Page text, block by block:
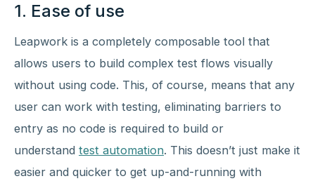
1. Ease of use
Leapwork is a completely composable tool that
allows users to build complex test flows visually
without using code. This, of course, means that any
user can work with testing, eliminating barriers to
entry as no code is required to build or
understand test automation. This doesn’t just make it
easier and quicker to get up-and-running with